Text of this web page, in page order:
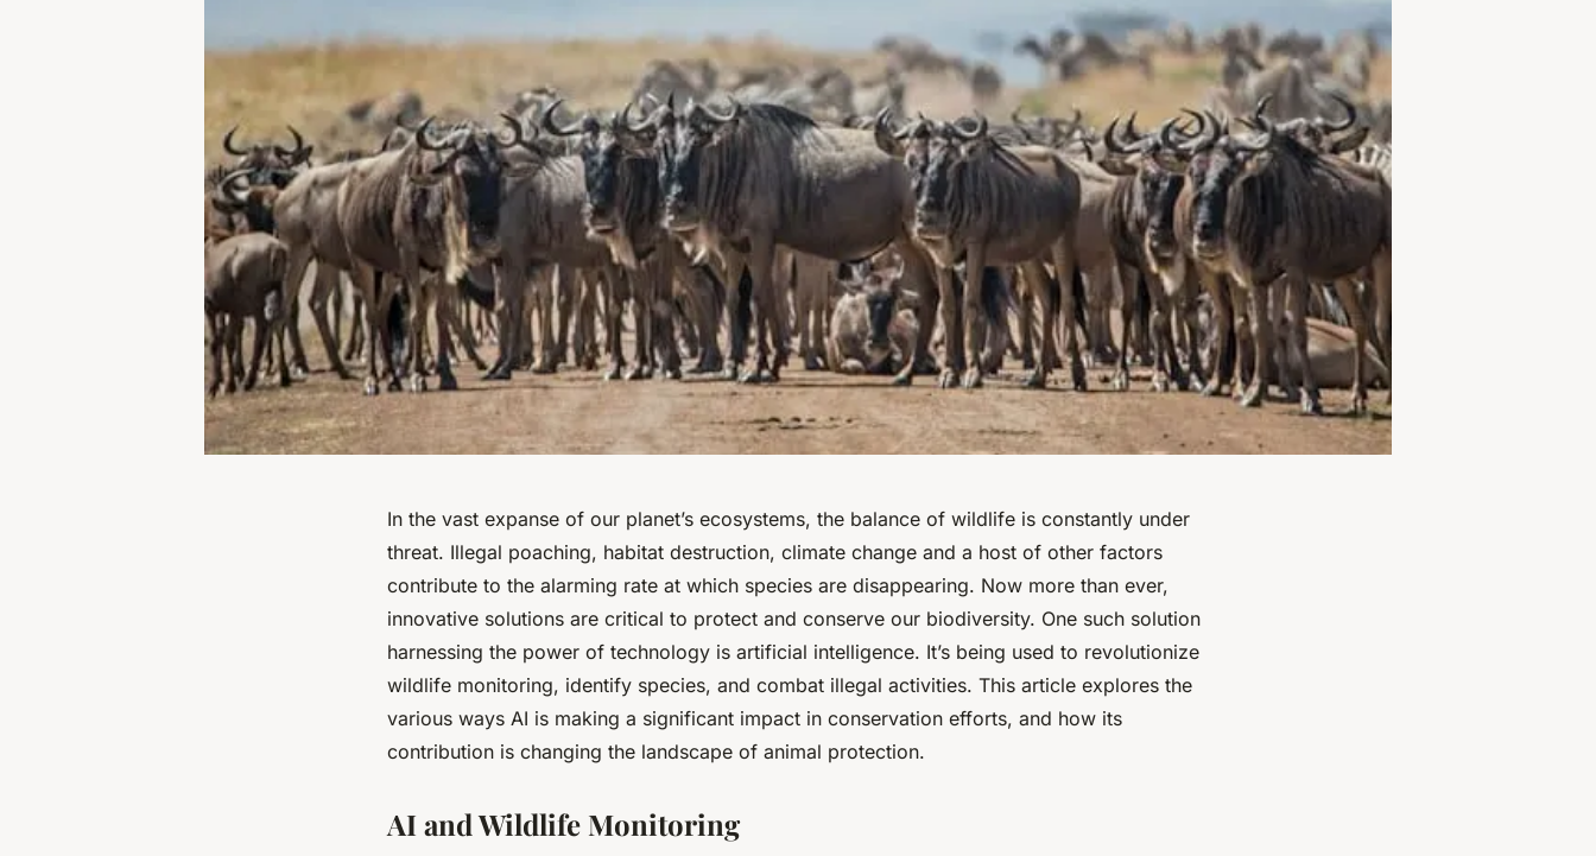
In the vast expanse of our planet’s ecosystems, the balance of wildlife is constantly under
threat. Illegal poaching, habitat destruction, climate change and a host of other factors
contribute to the alarming rate at which species are disappearing. Now more than ever,
innovative solutions are critical to protect and conserve our biodiversity. One such solution
harnessing the power of technology is artificial intelligence. It’s being used to revolutionize
wildlife monitoring, identify species, and combat illegal activities. This article explores the
various ways AI is making a significant impact in conservation efforts, and how its
contribution is changing the landscape of animal protection.
AI and Wildlife Monitoring